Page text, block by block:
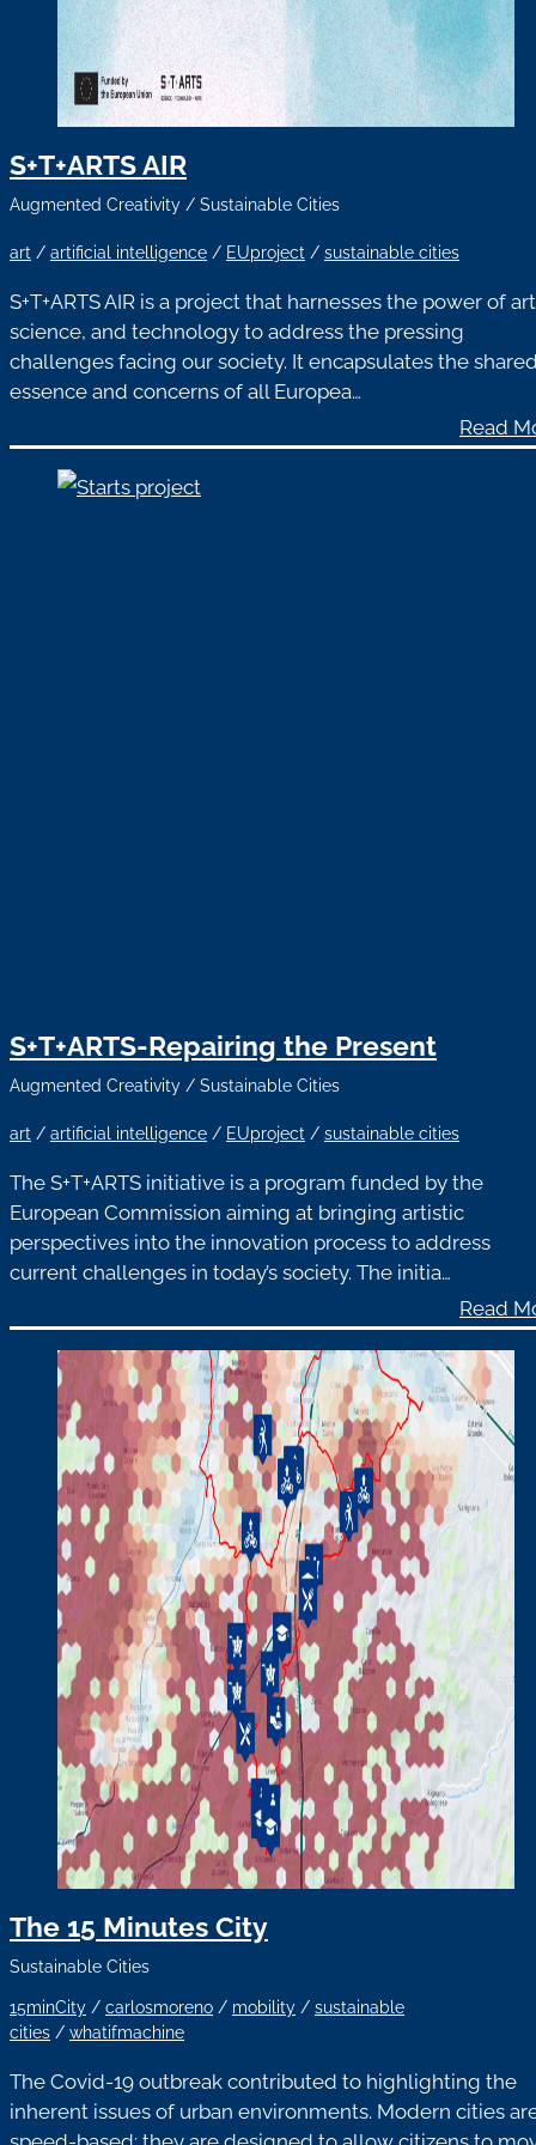
S+T+ARTS AIR
Augmented Creativity / Sustainable Cities
art / artificial intelligence / EUproject / sustainable cities
S+T+ARTS AIR is a project that harnesses the power of
science, and technology to address the pressing
challenges facing our society. It encapsulates the
essence and concerns of all Europea…
Read
S+T+ARTS-Repairing the Present
Augmented Creativity / Sustainable Cities
art / artificial intelligence / EUproject / sustainable cities
The S+T+ARTS initiative is a program funded by the
European Commission aiming at bringing artistic
perspectives into the innovation process to address
current challenges in today’s society. The initia…
Read
The 15 Minutes City
Sustainable Cities
15minCity / carlosmoreno / mobility / sustainable
cities / whatifmachine
The Covid-19 outbreak contributed to highlighting the
inherent issues of urban environments. Modern cities